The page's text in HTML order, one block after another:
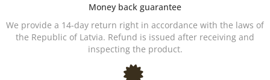
Money back guarantee
We provide a 14-day return right in accordance with the laws of
the Republic of Latvia. Refund is issued after receiving and
inspecting the product.